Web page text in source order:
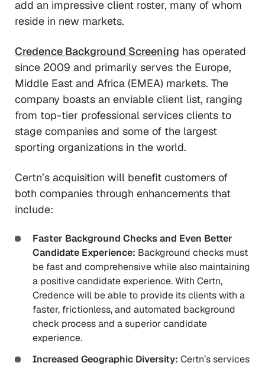
add an impressive client roster, many of whom
reside in new markets.
Credence Background Screening has operated
since 2009 and primarily serves the Europe,
Middle East and Africa (EMEA) markets. The
company boasts an enviable client list, ranging
from top-tier professional services clients to
stage companies and some of the largest
sporting organizations in the world.
Certn’s acquisition will benefit customers of
both companies through enhancements that
include:
Faster Background Checks and Even Better
Candidate Experience: Background checks must
be fast and comprehensive while also maintaining
a positive candidate experience. With Certn,
Credence will be able to provide its clients with a
faster, frictionless, and automated background
check process and a superior candidate
experience.
Increased Geographic Diversity: Certn’s services